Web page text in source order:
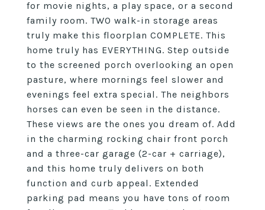
for movie nights, a play space, or a second
family room. TWO walk-in storage areas
truly make this floorplan COMPLETE. This
home truly has EVERYTHING. Step outside
to the screened porch overlooking an open
pasture, where mornings feel slower and
evenings feel extra special. The neighbors
horses can even be seen in the distance.
These views are the ones you dream of. Add
in the charming rocking chair front porch
and a three-car garage (2-car + carriage),
and this home truly delivers on both
function and curb appeal. Extended
parking pad means you have tons of room